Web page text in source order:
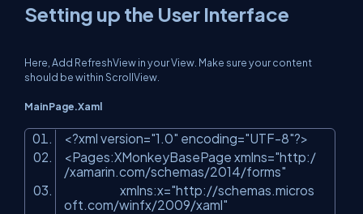
Setting up the User Interface
Here, Add RefreshView in your View. Make sure your content
should be within ScrollView.
MainPage.Xaml
<?xml version="1.0" encoding="UTF-8"?>
<Pages:XMonkeyBasePage xmlns="http:/
/xamarin.com/schemas/2014/forms"
xmlns:x="http://schemas.micros
oft.com/winfx/2009/xaml"